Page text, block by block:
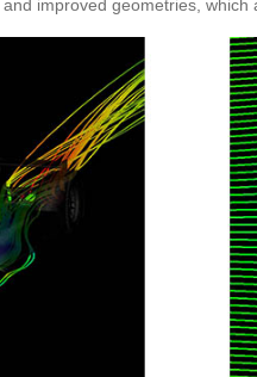
improved geometries,